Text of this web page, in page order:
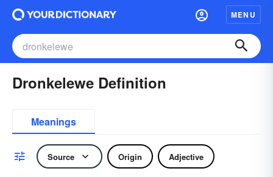
MENU
Dronkelewe Definition
Meanings
Source Origin Adjective